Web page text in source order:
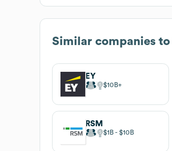
Similar companies to
EY
$10B
RSM
$1B $10B